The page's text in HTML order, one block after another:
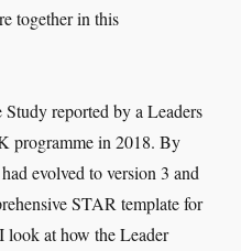
together in this
reported by a Leaders
programme in 2018. By
evolved to version 3 and
STAR template for
look at how the Leader